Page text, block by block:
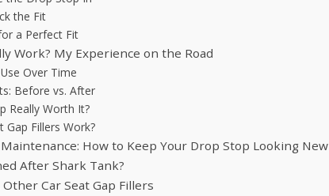
the Fit
a Perfect Fit
Work? My Experience on the Road
Over Time
Before vs. After
Really Worth It?
Gap Fillers Work?
How to Keep Your Drop Stop Looking New
After Shark Tank?
Car Seat Gap Fillers